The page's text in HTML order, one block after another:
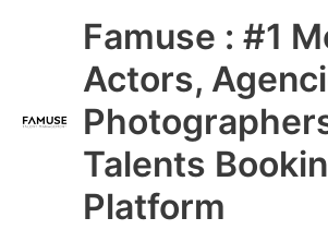
Famuse : #1
Actors,
Talents
Platform
Main
Menu